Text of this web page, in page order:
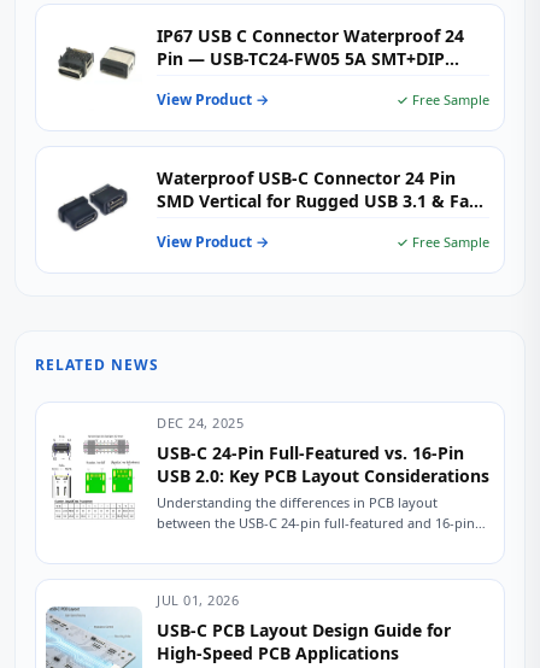
IP67 USB C Connector Waterproof 24
Pin — USB-TC24-FW05 5A SMT+DIP
View Product → ✓ Free Sample
Waterproof USB-C Connector 24 Pin
SMD Vertical for Rugged USB 3.1 & Fast
View Product → ✓ Free Sample
RELATED NEWS
DEC 24, 2025
USB-C 24-Pin Full-Featured vs. 16-Pin
USB 2.0: Key PCB Layout Considerations
Understanding the differences in PCB layout
between the USB-C 24-pin full-featured and 16-pin
device...
JUL 01, 2026
USB-C PCB Layout Design Guide for
High-Speed PCB Applications